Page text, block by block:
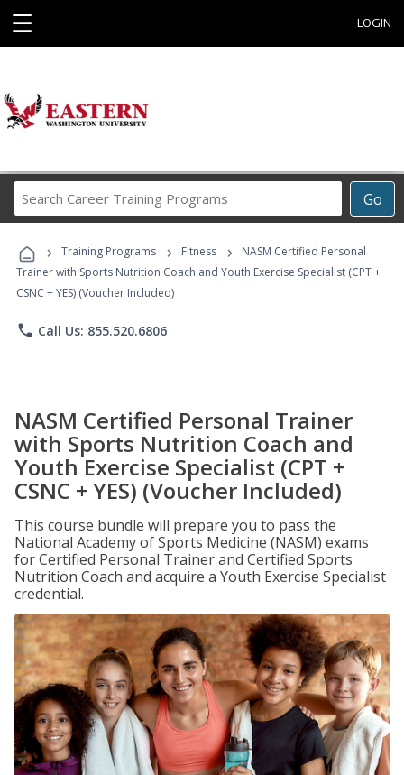
☰ LOGIN
Go
Career
Programs
› Training Programs › Fitness ›
NASM Certified Personal
Trainer with Sports Nutrition Coach and Youth Exercise Specialist (CPT +
CSNC + YES) (Voucher Included)
phone Call Us: 855.520.6806
NASM Certified Personal Trainer
with Sports Nutrition Coach and
Youth Exercise Specialist (CPT +
CSNC + YES) (Voucher Included)
This course bundle will prepare you to pass the
National Academy of Sports Medicine (NASM) exams
for Certified Personal Trainer and Certified Sports
Nutrition Coach and acquire a Youth Exercise Specialist
credential.